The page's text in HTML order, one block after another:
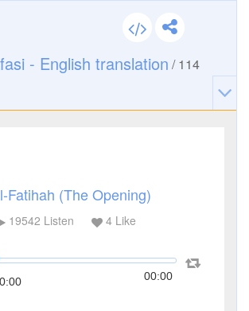
- English translation /114
Fatihah (The Opening)
19542 Listen 4Like
00:00